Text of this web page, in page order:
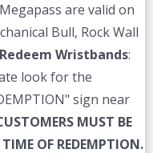
are valid on
Bull, Rock Wall
Redeem Wristbands:
look for the
sign near
MUST BE
OF REDEMPTION.